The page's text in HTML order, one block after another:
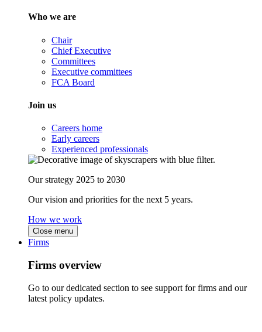
Who we are
Chair
Chief Executive
Committees
Executive committees
FCA Board
Join us
Careers home
Early careers
Experienced professionals
Our strategy 2025 to 2030
Our vision and priorities for the next 5 years.
How we work
Close menu
Firms
Firms overview
Go to our dedicated section to see support for firms and our
latest policy updates.